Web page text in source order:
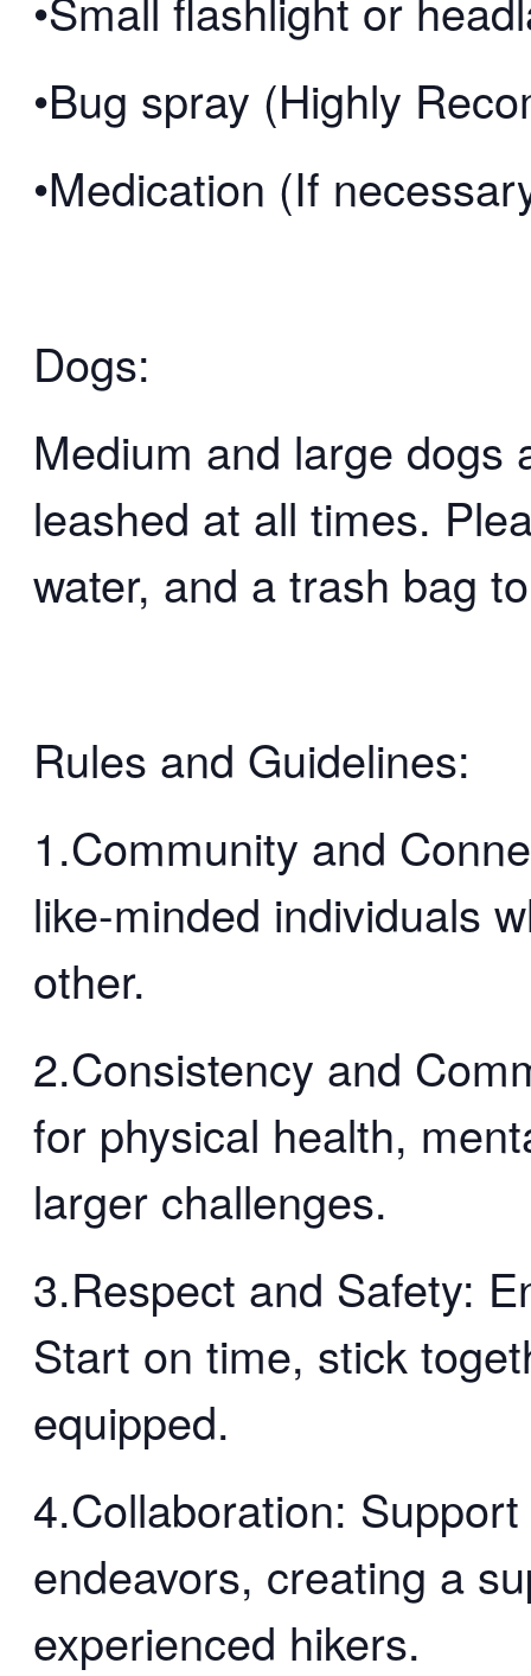
•Bug spray (Highly
•Medication (If
Dogs:
Medium and large dogs
leashed at all times.
water, and a trash bag
Rules and Guidelines:
1.Community and
like-minded individuals
other.
2.Consistency and
for physical health,
larger challenges.
3.Respect and Safety:
Start on time, stick
equipped.
4.Collaboration:
endeavors, creating a
experienced hikers.